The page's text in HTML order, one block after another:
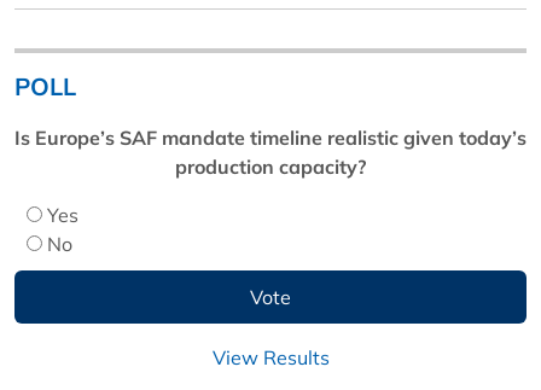
POLL
Is Europe’s SAF mandate timeline realistic given today’s
production capacity?
Yes
No
View Results